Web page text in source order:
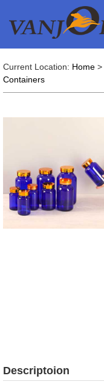
Current Location: Home>
Containers
Descriptoion